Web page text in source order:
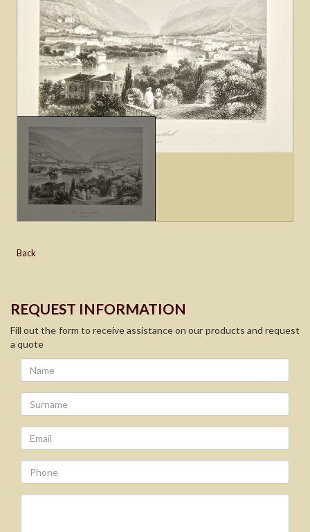
Back
REQUEST INFORMATION
Fill out the form to receive assistance on our products and request
a quote